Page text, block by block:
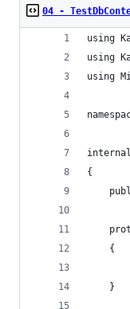
04 -
using
using
using
internal
{
    {
    }